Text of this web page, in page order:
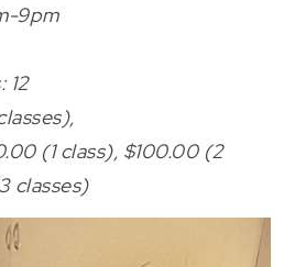
9pm
12
(1 class), $100.00 (2
classes)